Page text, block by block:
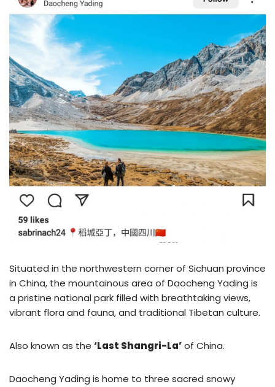
Situated in the northwestern corner of Sichuan province
in China, the mountainous area of Daocheng Yading is
a pristine national park filled with breathtaking views,
vibrant flora and fauna, and traditional Tibetan culture.
Also known as the ‘Last Shangri-La’of China.
Daocheng Yading is home to three sacred snowy